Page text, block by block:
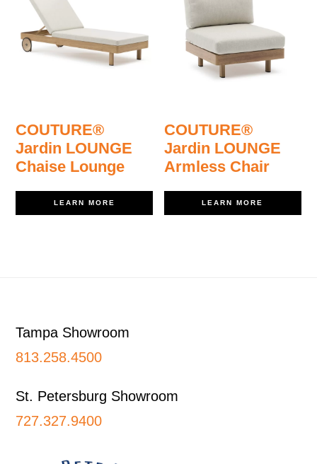
COUTURE®
Jardin LOUNGE
Chaise Lounge
LEARN MORE
COUTURE®
Jardin LOUNGE
Armless Chair
LEARN MORE
Tampa Showroom
813.258.4500
St. Petersburg Showroom
727.327.9400